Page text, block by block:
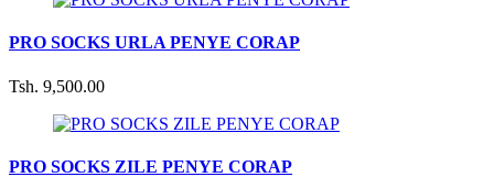
PRO SOCKS URLA PENYE CORAP
Tsh. 9,500.00
PRO SOCKS ZILE PENYE CORAP